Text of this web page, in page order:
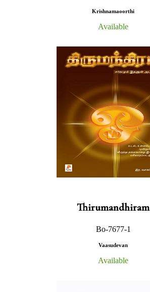
Krishnamaoorthi
Available
Thirumandhiram
Bo-7677-1
Vaasudevan
Available